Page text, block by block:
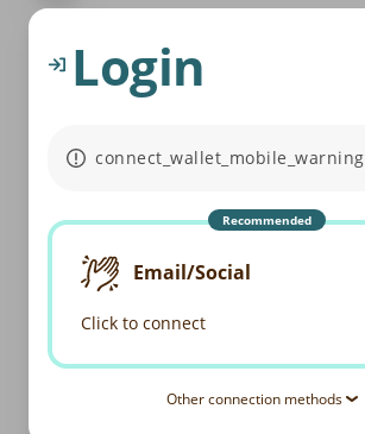
Login
connect_wallet_mobile_warning
Recommended
Email/Social
Click to connect
Other connection methods